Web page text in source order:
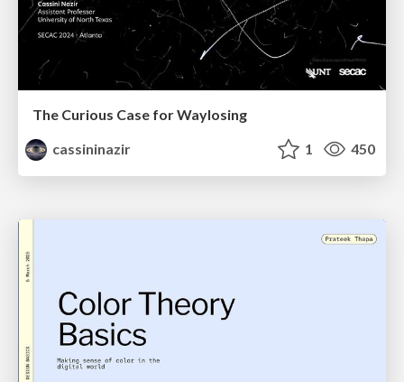
The Curious Case for Waylosing
cassininazir
1 450